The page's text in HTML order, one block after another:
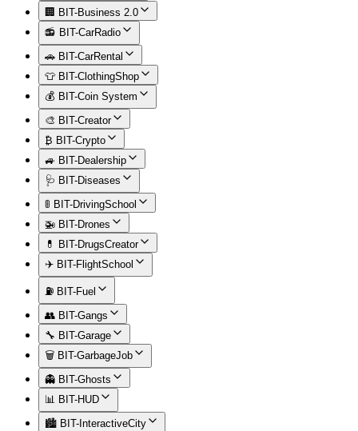
🏢 BIT-Business 2.0
📻 BIT-CarRadio
🚗 BIT-CarRental
👕 BIT-ClothingShop
💰 BIT-Coin System
🎨 BIT-Creator
₿ BIT-Crypto
🚙 BIT-Dealership
🩺 BIT-Diseases
🚦 BIT-DrivingSchool
🚁 BIT-Drones
💊 BIT-DrugsCreator
✈️ BIT-FlightSchool
⛽ BIT-Fuel
👥 BIT-Gangs
🔧 BIT-Garage
🗑️ BIT-GarbageJob
👻 BIT-Ghosts
📊 BIT-HUD
🏙️ BIT-InteractiveCity